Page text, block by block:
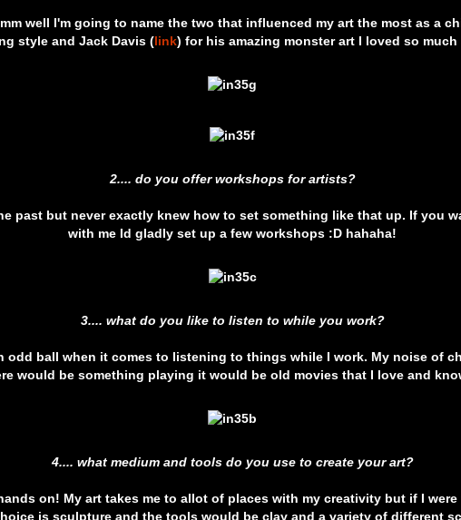
well I'm going to name the two that influenced my art the most as a
style and Jack Davis ( link) for his amazing monster art I loved so much
2.... do you offer workshops for artists?
past but never exactly knew how to set something like that up. If you
with me Id gladly set up a few workshops :D hahaha!
3.... what do you like to listen to while you work?
odd ball when it comes to listening to things while I work. My noise of
would be something playing it would be old movies that I love and
4.... what medium and tools do you use to create your art?
on! My art takes me to allot of places with my creativity but if I were
is sculpture and the tools would be clay and a variety of different